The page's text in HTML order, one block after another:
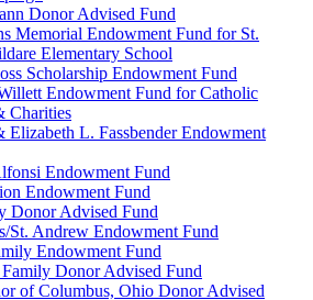
Donor Advised Fund
Memorial Endowment Fund for St.
Elementary School
Scholarship Endowment Fund
Endowment Fund for Catholic
Charities
Elizabeth L. Fassbender Endowment
Endowment Fund
Endowment Fund
Donor Advised Fund
St. Andrew Endowment Fund
Endowment Fund
Donor Advised Fund
of Columbus, Ohio Donor Advised